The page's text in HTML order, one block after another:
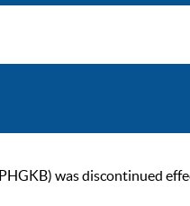
was discontinued